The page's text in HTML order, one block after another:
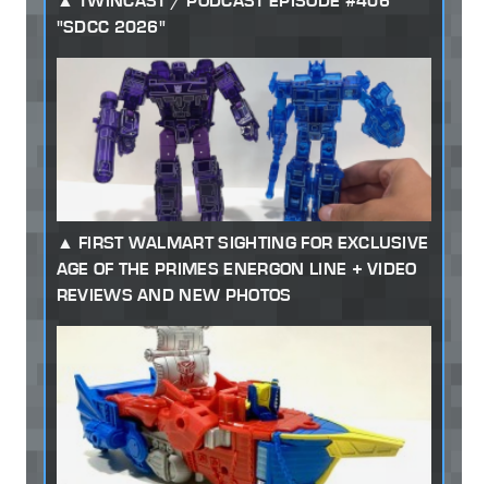
"SDCC 2026"
FIRST WALMART SIGHTING FOR EXCLUSIVE
AGE OF THE PRIMES ENERGON LINE + VIDEO
REVIEWS AND NEW PHOTOS